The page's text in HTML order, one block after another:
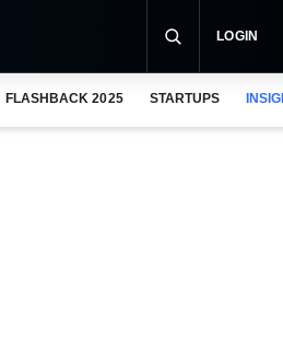
LOGIN
FLASHBACK 2025 STARTUPS